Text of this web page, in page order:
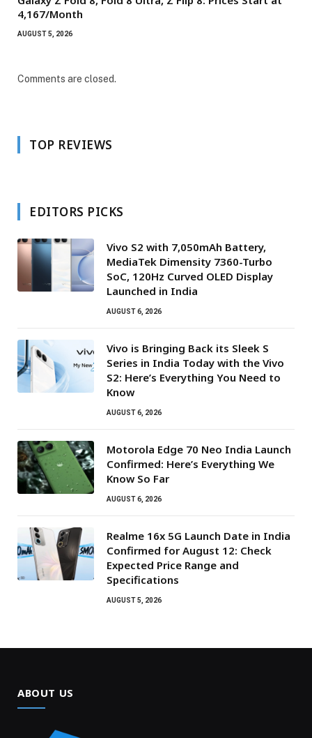
₹4,167/Month
AUGUST 5, 2026
Comments are closed.
TOP REVIEWS
EDITORS PICKS
Vivo S2 with 7,050mAh Battery,
MediaTek Dimensity 7360-Turbo
SoC, 120Hz Curved OLED Display
Launched in India
AUGUST 6, 2026
Vivo is Bringing Back its Sleek S
Series in India Today with the Vivo
S2: Here’s Everything You Need to
Know
AUGUST 6, 2026
Motorola Edge 70 Neo India Launch
Confirmed: Here’s Everything We
Know So Far
AUGUST 6, 2026
Realme 16x 5G Launch Date in India
Confirmed for August 12: Check
Expected Price Range and
Specifications
AUGUST 5, 2026
ABOUT US